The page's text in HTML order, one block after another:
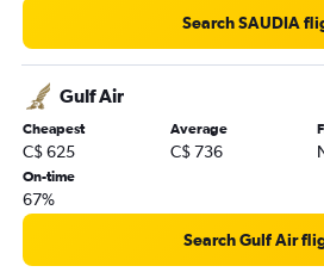
Search SAUDIA
Gulf Air
Cheapest
C$ 625
Average
C$ 736
On-time
67%
Search Gulf Air